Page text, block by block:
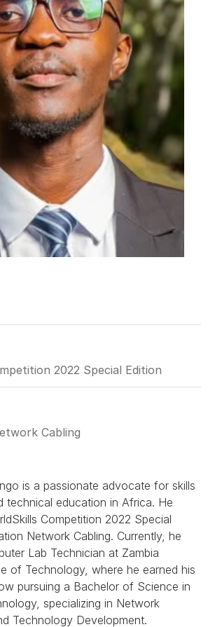
2022 Special Edition
Cabling
is a passionate advocate for skills
technical education in Africa. He
Competition 2022 Special
Network Cabling. Currently, he
Lab Technician at Zambia
of Technology, where he earned his
pursuing a Bachelor of Science in
specializing in Network
Technology Development.